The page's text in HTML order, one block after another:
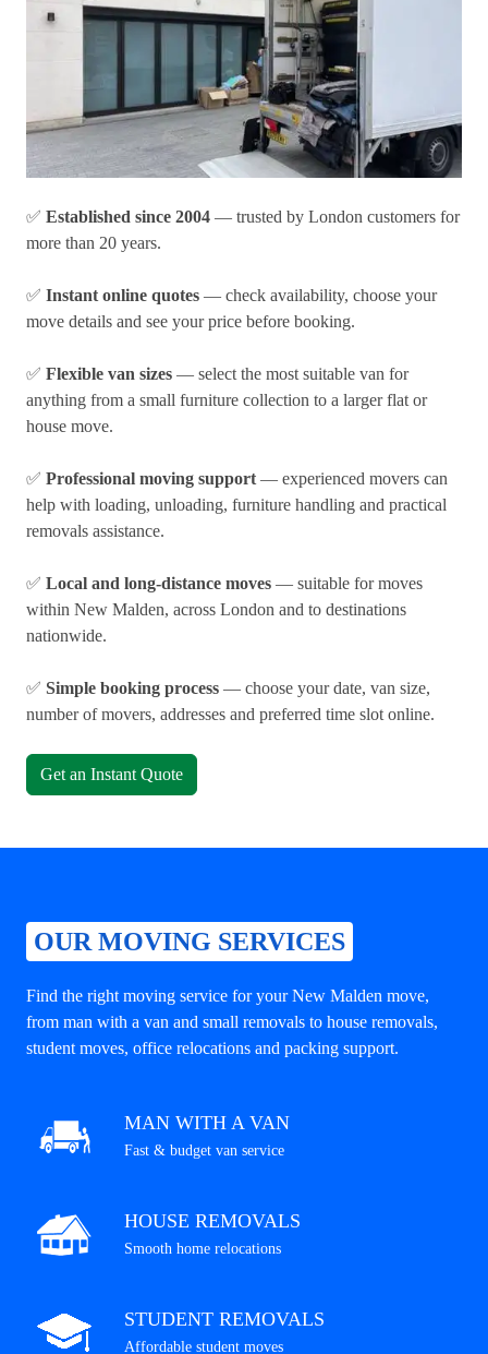
✅ Established since 2004 — trusted by London customers for
more than 20 years.
✅ Instant online quotes — check availability, choose your
move details and see your price before booking.
✅ Flexible van sizes — select the most suitable van for
anything from a small furniture collection to a larger flat or
house move.
✅ Professional moving support — experienced movers can
help with loading, unloading, furniture handling and practical
removals assistance.
✅ Local and long-distance moves — suitable for moves
within New Malden, across London and to destinations
nationwide.
✅ Simple booking process — choose your date, van size,
number of movers, addresses and preferred time slot online.
Get an Instant Quote
OUR MOVING SERVICES
Find the right moving service for your New Malden move,
from man with a van and small removals to house removals,
student moves, office relocations and packing support.
MAN WITH A VAN
Fast & budget van service
HOUSE REMOVALS
Smooth home relocations
STUDENT REMOVALS
Affordable student moves